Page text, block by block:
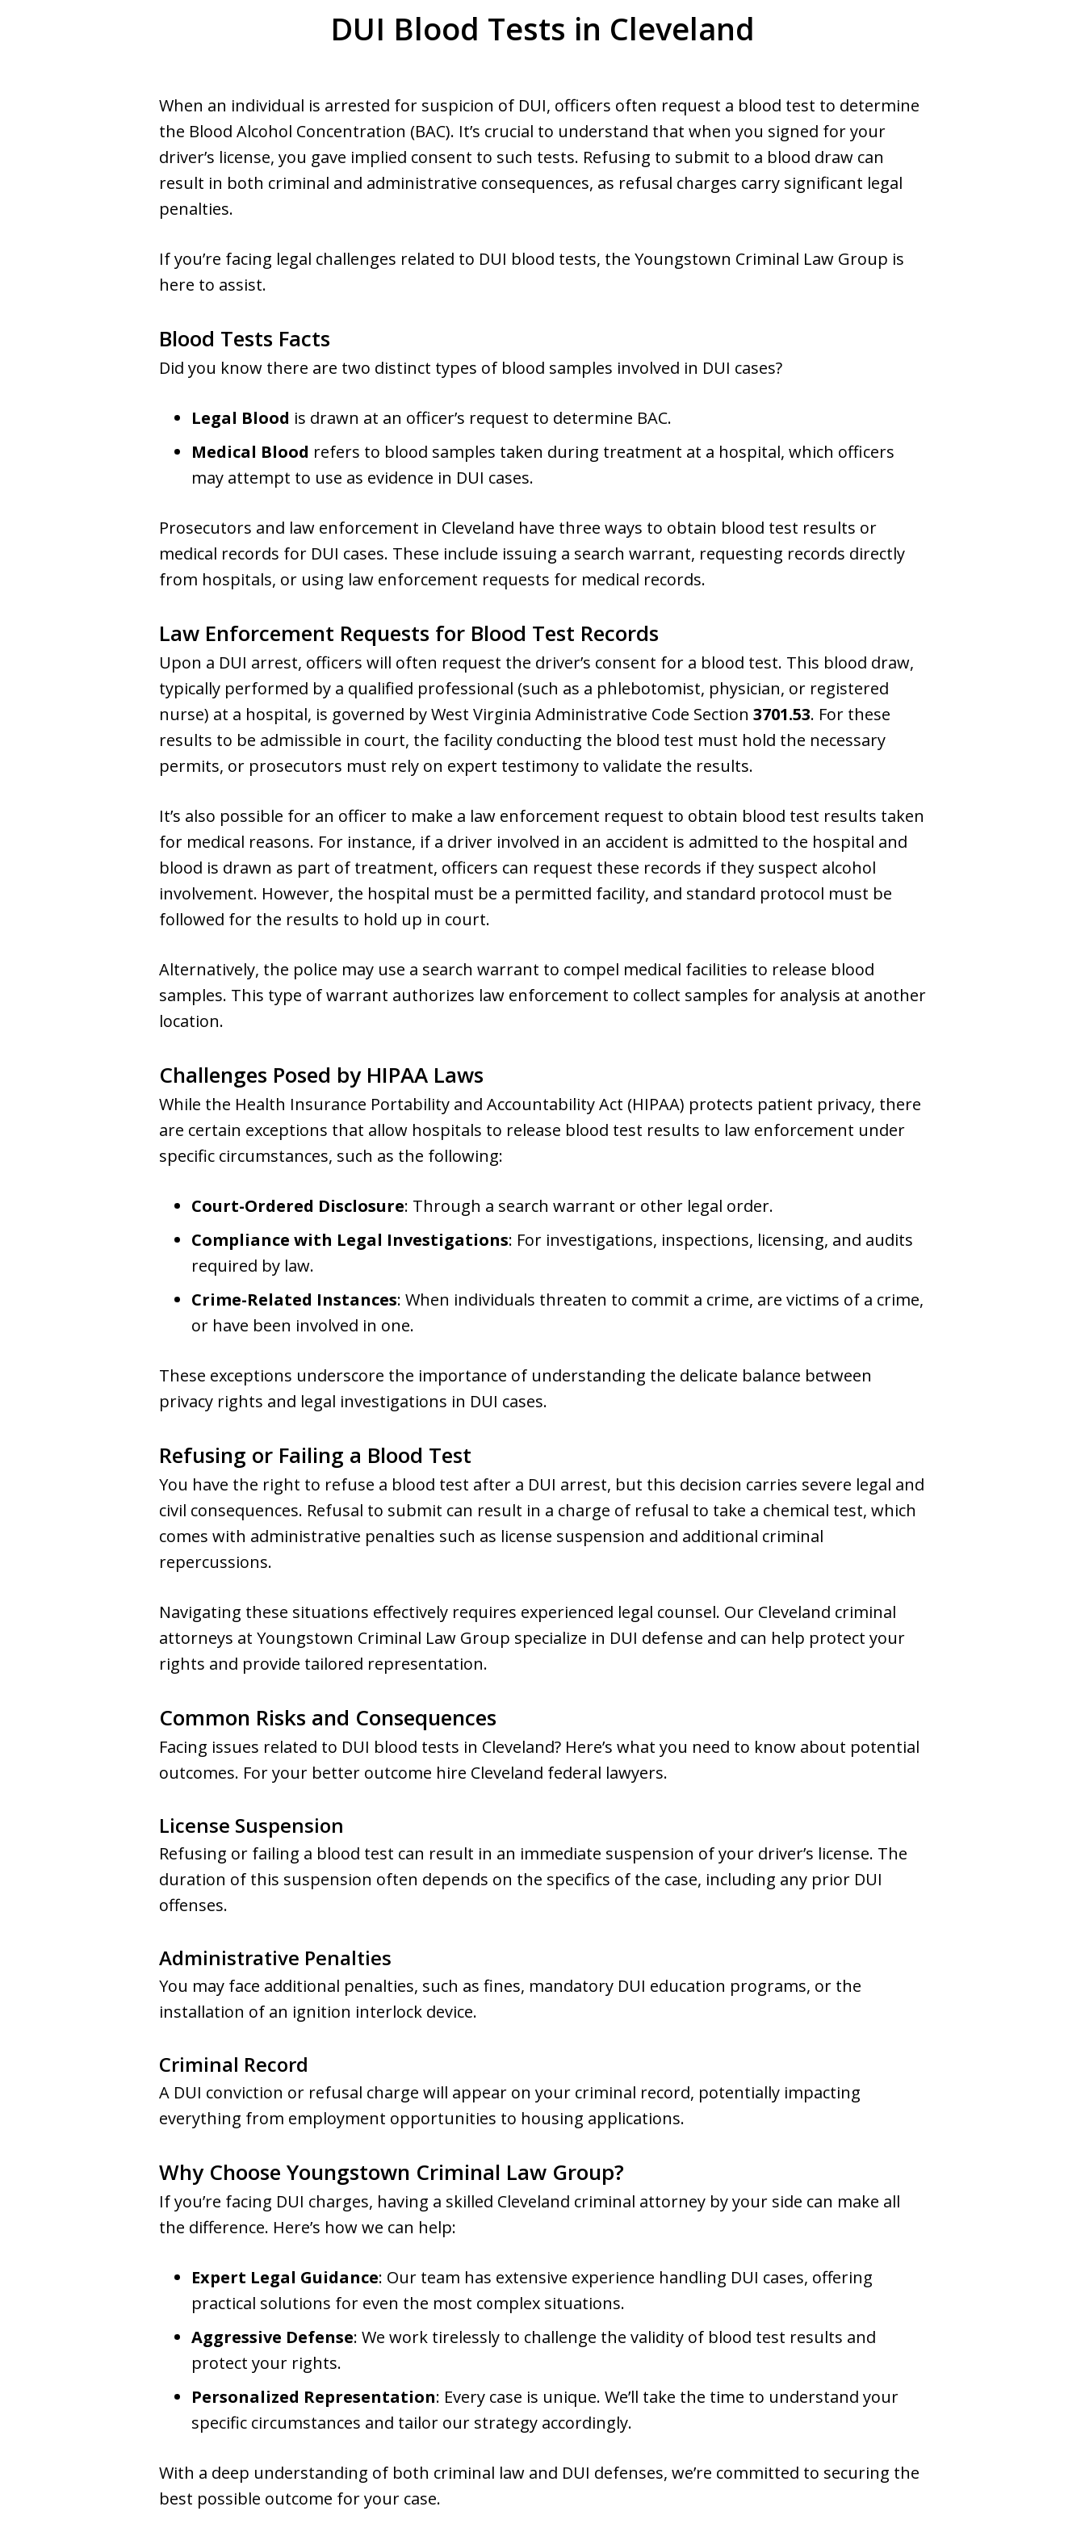
DUI Blood Tests in Cleveland
When an individual is arrested for suspicion of DUI, officers often request a blood test to determine
the Blood Alcohol Concentration (BAC). It’s crucial to understand that when you signed for your
driver’s license, you gave implied consent to such tests. Refusing to submit to a blood draw can
result in both criminal and administrative consequences, as refusal charges carry significant legal
penalties.
If you’re facing legal challenges related to DUI blood tests, the Youngstown Criminal Law Group is
here to assist.
Blood Tests Facts
Did you know there are two distinct types of blood samples involved in DUI cases?
Legal Blood is drawn at an officer’s request to determine BAC.
Medical Blood refers to blood samples taken during treatment at a hospital, which officers
may attempt to use as evidence in DUI cases.
Prosecutors and law enforcement in Cleveland have three ways to obtain blood test results or
medical records for DUI cases. These include issuing a search warrant, requesting records directly
from hospitals, or using law enforcement requests for medical records.
Law Enforcement Requests for Blood Test Records
Upon a DUI arrest, officers will often request the driver’s consent for a blood test. This blood draw,
typically performed by a qualified professional (such as a phlebotomist, physician, or registered
nurse) at a hospital, is governed by West Virginia Administrative Code Section 3701.53. For these
results to be admissible in court, the facility conducting the blood test must hold the necessary
permits, or prosecutors must rely on expert testimony to validate the results.
It’s also possible for an officer to make a law enforcement request to obtain blood test results taken
for medical reasons. For instance, if a driver involved in an accident is admitted to the hospital and
blood is drawn as part of treatment, officers can request these records if they suspect alcohol
involvement. However, the hospital must be a permitted facility, and standard protocol must be
followed for the results to hold up in court.
Alternatively, the police may use a search warrant to compel medical facilities to release blood
samples. This type of warrant authorizes law enforcement to collect samples for analysis at another
location.
Challenges Posed by HIPAA Laws
While the Health Insurance Portability and Accountability Act (HIPAA) protects patient privacy, there
are certain exceptions that allow hospitals to release blood test results to law enforcement under
specific circumstances, such as the following:
Court-Ordered Disclosure: Through a search warrant or other legal order.
Compliance with Legal Investigations: For investigations, inspections, licensing, and audits
required by law.
Crime-Related Instances: When individuals threaten to commit a crime, are victims of a crime,
or have been involved in one.
These exceptions underscore the importance of understanding the delicate balance between
privacy rights and legal investigations in DUI cases.
Refusing or Failing a Blood Test
You have the right to refuse a blood test after a DUI arrest, but this decision carries severe legal and
civil consequences. Refusal to submit can result in a charge of refusal to take a chemical test, which
comes with administrative penalties such as license suspension and additional criminal
repercussions.
Navigating these situations effectively requires experienced legal counsel. Our Cleveland criminal
attorneys at Youngstown Criminal Law Group specialize in DUI defense and can help protect your
rights and provide tailored representation.
Common Risks and Consequences
Facing issues related to DUI blood tests in Cleveland? Here’s what you need to know about potential
outcomes. For your better outcome hire Cleveland federal lawyers.
License Suspension
Refusing or failing a blood test can result in an immediate suspension of your driver’s license. The
duration of this suspension often depends on the specifics of the case, including any prior DUI
offenses.
Administrative Penalties
You may face additional penalties, such as fines, mandatory DUI education programs, or the
installation of an ignition interlock device.
Criminal Record
A DUI conviction or refusal charge will appear on your criminal record, potentially impacting
everything from employment opportunities to housing applications.
Why Choose Youngstown Criminal Law Group?
If you’re facing DUI charges, having a skilled Cleveland criminal attorney by your side can make all
the difference. Here’s how we can help:
Expert Legal Guidance: Our team has extensive experience handling DUI cases, offering
practical solutions for even the most complex situations.
Aggressive Defense: We work tirelessly to challenge the validity of blood test results and
protect your rights.
Personalized Representation: Every case is unique. We’ll take the time to understand your
specific circumstances and tailor our strategy accordingly.
With a deep understanding of both criminal law and DUI defenses, we’re committed to securing the
best possible outcome for your case.